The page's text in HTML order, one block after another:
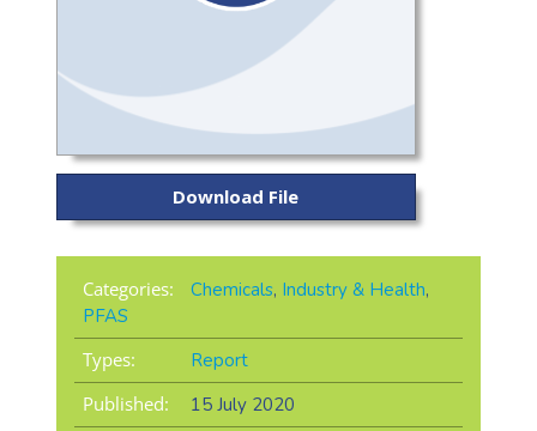
Download File
Categories: Chemicals, Industry & Health,
PFAS
Types:
Report
Published:
15 July 2020